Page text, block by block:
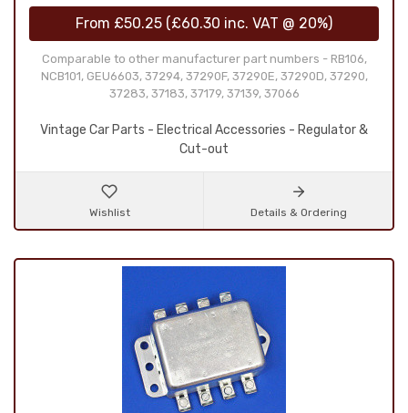
From £50.25 (£60.30 inc. VAT @ 20%)
Comparable to other manufacturer part numbers - RB106,
NCB101, GEU6603, 37294, 37290F, 37290E, 37290D, 37290,
37283, 37183, 37179, 37139, 37066
Vintage Car Parts - Electrical Accessories - Regulator &
Cut-out
Wishlist Details & Ordering